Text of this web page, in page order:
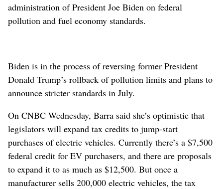
administration of President Joe Biden on federal
pollution and fuel economy standards.
Biden is in the process of reversing former President
Donald Trump’s rollback of pollution limits and plans to
announce stricter standards in July.
On CNBC Wednesday, Barra said she’s optimistic that
legislators will expand tax credits to jump-start
purchases of electric vehicles. Currently there’s a $7,500
federal credit for EV purchasers, and there are proposals
to expand it to as much as $12,500. But once a
manufacturer sells 200,000 electric vehicles, the tax